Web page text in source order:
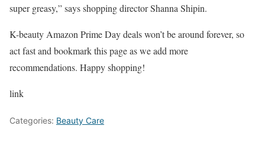
super greasy,” says shopping director Shanna Shipin.
K-beauty Amazon Prime Day deals won’t be around forever, so
act fast and bookmark this page as we add more
recommendations. Happy shopping!
link
Categories: Beauty Care